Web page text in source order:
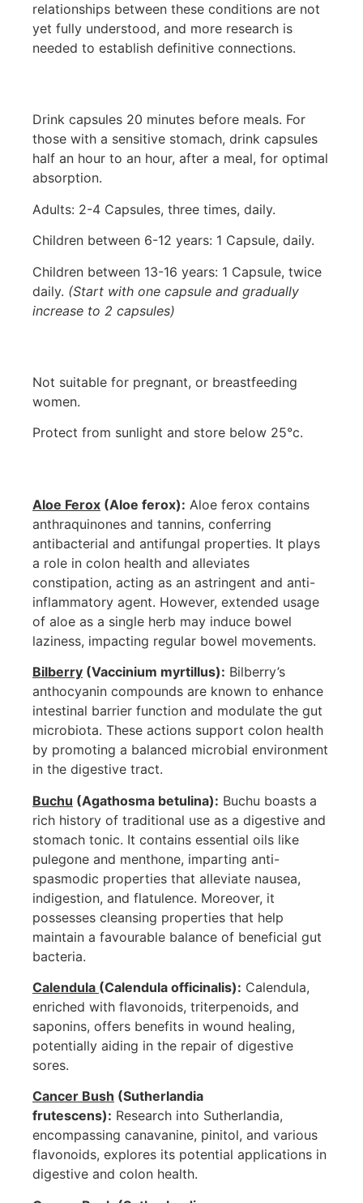
relationships between these conditions are not
yet fully understood, and more research is
needed to establish definitive connections.
Drink capsules 20 minutes before meals. For
those with a sensitive stomach, drink capsules
half an hour to an hour, after a meal, for optimal
absorption.
Adults: 2-4 Capsules, three times, daily.
Children between 6-12 years: 1 Capsule, daily.
Children between 13-16 years: 1 Capsule, twice
daily. (Start with one capsule and gradually
increase to 2 capsules)
Not suitable for pregnant, or breastfeeding
women.
Protect from sunlight and store below 25°c.
Aloe Ferox (Aloe ferox): Aloe ferox contains
anthraquinones and tannins, conferring
antibacterial and antifungal properties. It plays
a role in colon health and alleviates
constipation, acting as an astringent and anti-
inflammatory agent. However, extended usage
of aloe as a single herb may induce bowel
laziness, impacting regular bowel movements.
Bilberry (Vaccinium myrtillus): Bilberry’s
anthocyanin compounds are known to enhance
intestinal barrier function and modulate the gut
microbiota. These actions support colon health
by promoting a balanced microbial environment
in the digestive tract.
Buchu (Agathosma betulina): Buchu boasts a
rich history of traditional use as a digestive and
stomach tonic. It contains essential oils like
pulegone and menthone, imparting anti-
spasmodic properties that alleviate nausea,
indigestion, and flatulence. Moreover, it
possesses cleansing properties that help
maintain a favourable balance of beneficial gut
bacteria.
Calendula (Calendula officinalis): Calendula,
enriched with flavonoids, triterpenoids, and
saponins, offers benefits in wound healing,
potentially aiding in the repair of digestive
sores.
Cancer Bush (Sutherlandia
frutescens): Research into Sutherlandia,
encompassing canavanine, pinitol, and various
flavonoids, explores its potential applications in
digestive and colon health.